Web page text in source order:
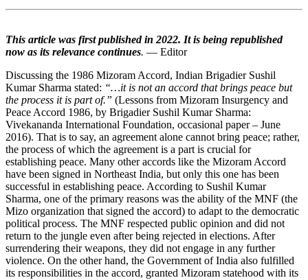
This article was first published in 2022. It is being republished
now as its relevance continues. — Editor
Discussing the 1986 Mizoram Accord, Indian Brigadier Sushil
Kumar Sharma stated: “…it is not an accord that brings peace but
the process it is part of.” (Lessons from Mizoram Insurgency and
Peace Accord 1986, by Brigadier Sushil Kumar Sharma:
Vivekananda International Foundation, occasional paper – June
2016). That is to say, an agreement alone cannot bring peace; rather,
the process of which the agreement is a part is crucial for
establishing peace. Many other accords like the Mizoram Accord
have been signed in Northeast India, but only this one has been
successful in establishing peace. According to Sushil Kumar
Sharma, one of the primary reasons was the ability of the MNF (the
Mizo organization that signed the accord) to adapt to the democratic
political process. The MNF respected public opinion and did not
return to the jungle even after being rejected in elections. After
surrendering their weapons, they did not engage in any further
violence. On the other hand, the Government of India also fulfilled
its responsibilities in the accord, granted Mizoram statehood with its